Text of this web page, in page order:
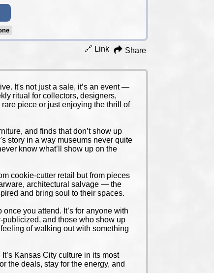
🔗 Link Share
It's not just a sale, it’s an event —
ritual for collectors, designers,
piece or just enjoying the thrill of
and finds that don’t show up
story in a way museums never quite
know what’ll show up on the
cookie-cutter retail but from pieces
architectural salvage — the
and bring soul to their spaces.
you attend. It’s for anyone with
publicized, and those who show up
of walking out with something
Kansas City culture in its most
the deals, stay for the energy, and